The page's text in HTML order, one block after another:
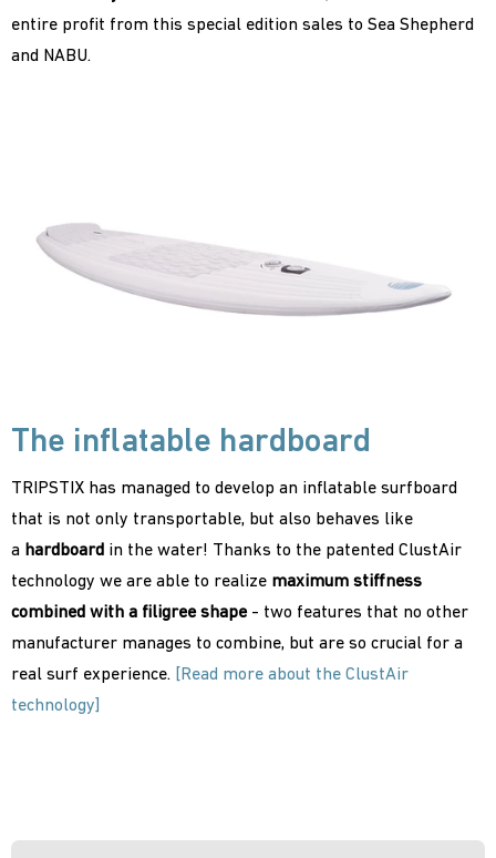
entire profit from this special edition sales to Sea Shepherd
and NABU.
The inflatable hardboard
TRIPSTIX has managed to develop an inflatable surfboard
that is not only transportable, but also behaves like
a hardboard in the water! Thanks to the patented ClustAir
technology we are able to realize maximum stiffness
combined with a filigree shape- two features that no other
manufacturer manages to combine, but are so crucial for a
real surf experience.
[Read more about the ClustAir
technology]